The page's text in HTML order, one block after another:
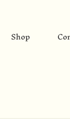
Shop